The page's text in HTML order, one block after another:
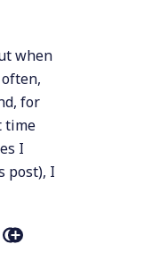
when
for
time
I
post), I